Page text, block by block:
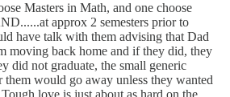
Masters in Math, and one choose
approx 2 semesters prior to
have talk with them advising that Dad
moving back home and if they did, they
did not graduate, the small generic
them would go away unless they wanted
love is just about as hard on the